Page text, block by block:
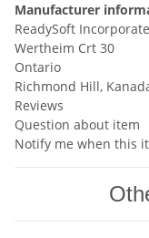
Manufacturer
ReadySoft
Wertheim Crt 30
Ontario
Richmond Hill,
Reviews
Question about item
Notify me when this